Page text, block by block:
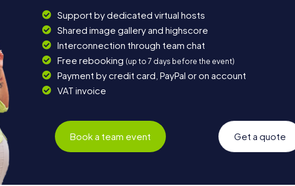
Support by dedicated virtual hosts
Shared image gallery and highscore
Interconnection through team chat
Free rebooking (up to 7 days before the event)
Payment by credit card, PayPal or on account
VAT invoice
Book a team event Get a quote